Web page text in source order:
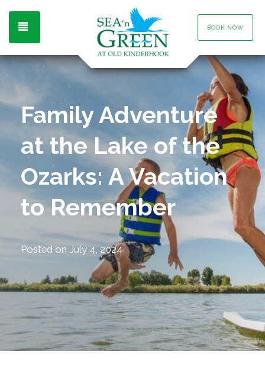
TOGGLE NAVIGATION BOOK NOW
Family Adventure
at the Lake of the
Ozarks: A Vacation
to Remember
Posted on July 4, 2024